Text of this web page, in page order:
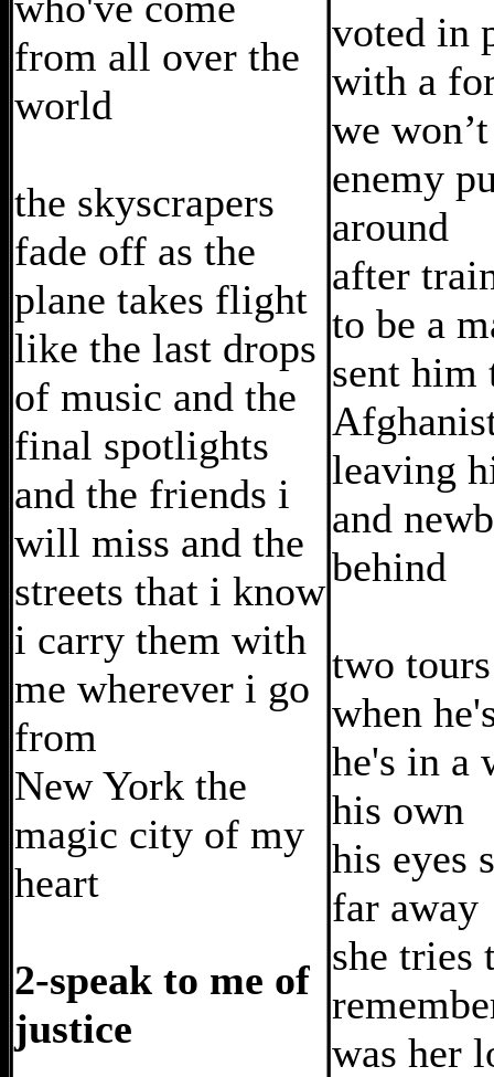
from all over the
world
the skyscrapers
fade off as the
plane takes flight
like the last drops
of music and the
final spotlights
and the friends i
will miss and the
streets that i know
i carry them with
me wherever i go
from
New York the
magic city of my
heart
2-speak to me of
justice
voted in
with a
we
enemy
around
after
to be a
sent him
leaving
and
behind
two
when
he's in a
his own
his eyes
far away
she tries
was her